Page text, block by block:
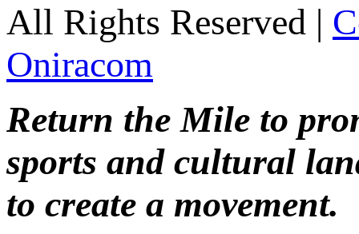
All Rights Reserved |
Oniracom
Return the Mile to
sports and cultural
to create a movement.